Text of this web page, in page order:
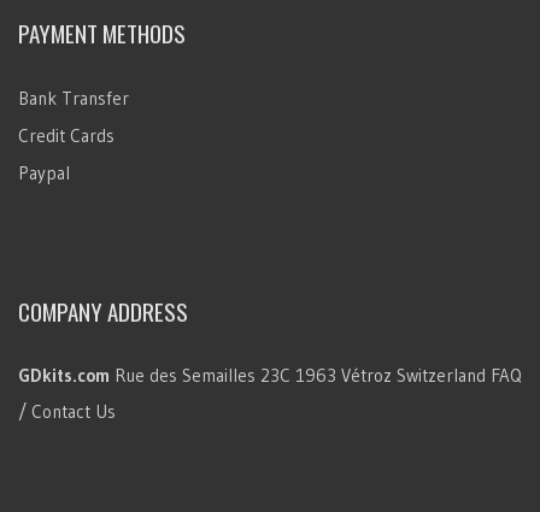
PAYMENT METHODS
Bank Transfer
Credit Cards
Paypal
COMPANY ADDRESS
GDkits.com Rue des Semailles 23C 1963 Vétroz Switzerland FAQ
/ Contact Us